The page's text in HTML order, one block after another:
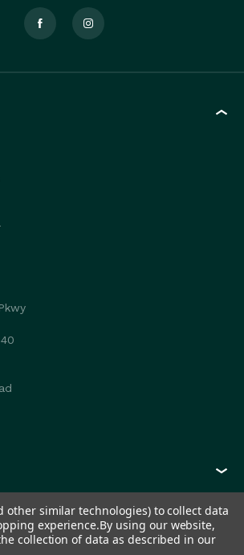
other similar technologies) to collect data
experience.By using our website,
collection of data as described in our